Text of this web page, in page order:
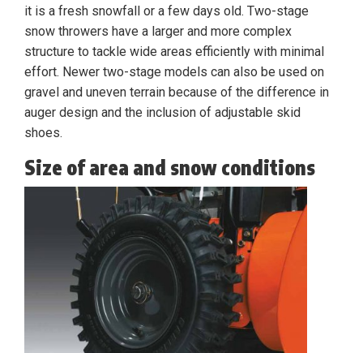
it is a fresh snowfall or a few days old. Two-stage
snow throwers have a larger and more complex
structure to tackle wide areas efficiently with minimal
effort. Newer two-stage models can also be used on
gravel and uneven terrain because of the difference in
auger design and the inclusion of adjustable skid
shoes.
Size of area and snow conditions